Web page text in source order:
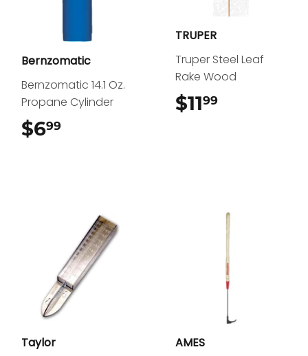
Bernzomatic
Bernzomatic 14.1 Oz.
Propane Cylinder
$699
TRUPER
Truper Steel Leaf
Rake Wood
$1199
Taylor
AMES